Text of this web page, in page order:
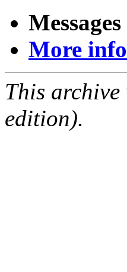
More
This
edition).